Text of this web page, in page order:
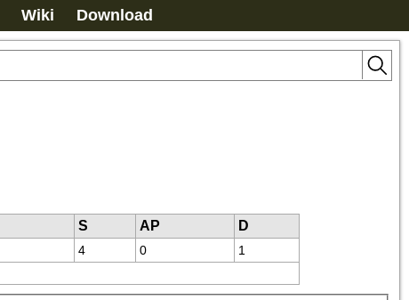
Wiki Download
S AP
D
4 0
1